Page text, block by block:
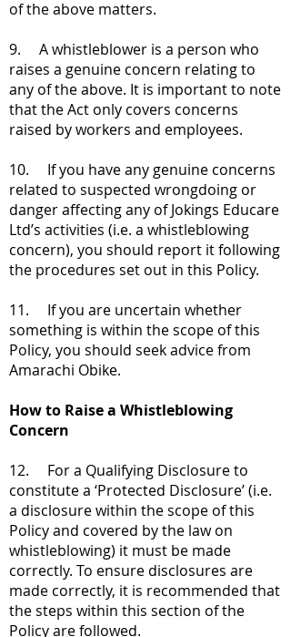
of the above matters.
9. A whistleblower is a person who
raises a genuine concern relating to
any of the above. It is important to note
that the Act only covers concerns
raised by workers and employees.
10. If you have any genuine concerns
related to suspected wrongdoing or
danger affecting any of Jokings Educare
Ltd’s activities (i.e. a whistleblowing
concern), you should report it following
the procedures set out in this Policy.
11. If you are uncertain whether
something is within the scope of this
Policy, you should seek advice from
Amarachi Obike.
How to Raise a Whistleblowing
Concern
12. For a Qualifying Disclosure to
constitute a ‘Protected Disclosure’ (i.e.
a disclosure within the scope of this
Policy and covered by the law on
whistleblowing) it must be made
correctly. To ensure disclosures are
made correctly, it is recommended that
the steps within this section of the
Policy are followed.